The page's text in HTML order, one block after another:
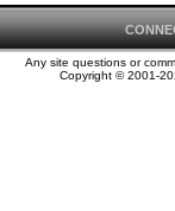
Any site questions or
Copyright © 2001-